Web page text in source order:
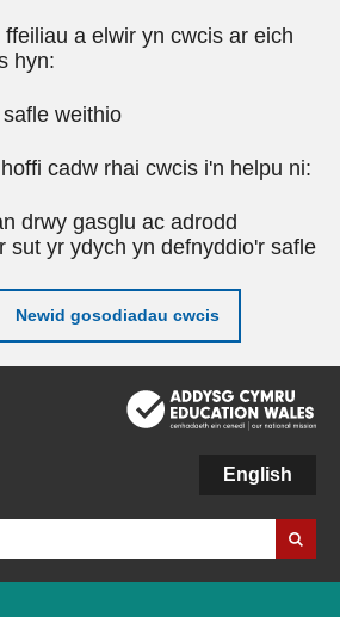
a elwir yn cwcis ar eich
hyn:
weithio
cadw rhai cwcis i'n helpu ni:
drwy gasglu ac adrodd
sut yr ydych yn defnyddio'r safle
Newid gosodiadau cwcis
English